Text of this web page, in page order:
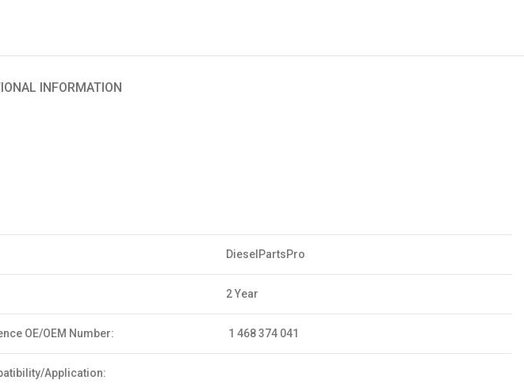
INFORMATION
DieselPartsPro
2 Year
OE/OEM Number: 1 468 374 041
Application: